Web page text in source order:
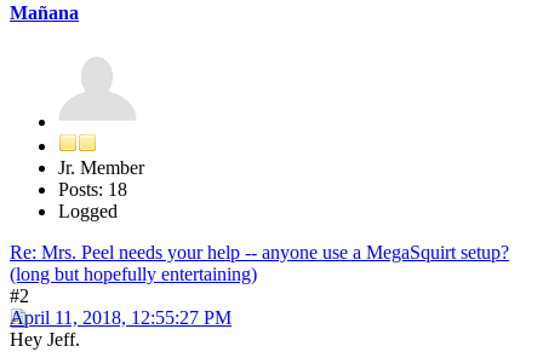
Mañana
Jr. Member
Posts: 18
Logged
Re: Mrs. Peel needs your help -- anyone use a MegaSquirt setup?
(long but hopefully entertaining)
#2
April 11, 2018, 12:55:27 PM
Hey Jeff.